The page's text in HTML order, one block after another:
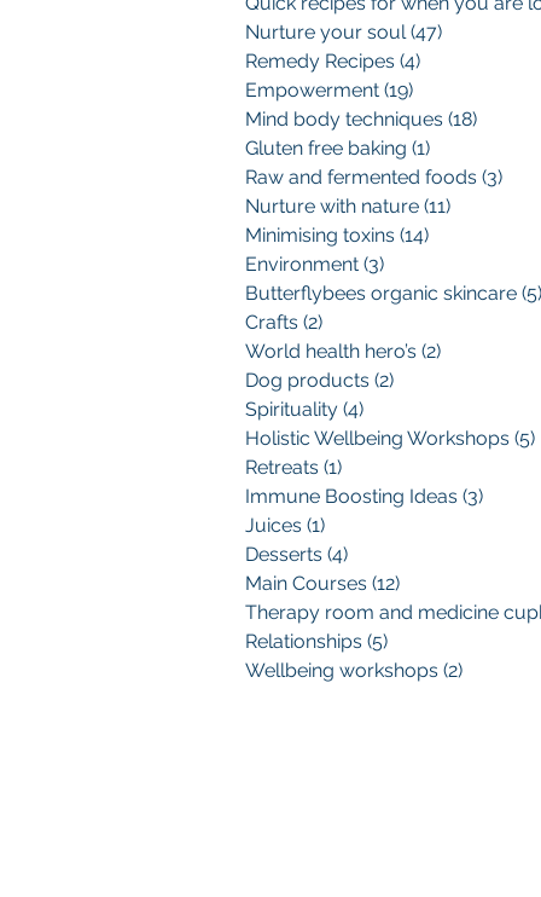
Nurture your soul(47)
Remedy Recipes (4)
Empowerment (19)
Mind body techniques (18)
Gluten free baking (1)
Raw and fermented foods (3)
Nurture with nature (11)
Minimising toxins (14)
Environment (3)
Butterflybees organic skincare (5)
Crafts (2)
World health hero’s (2)
Dog products (2)
Spirituality (4)
Holistic Wellbeing Workshops (5)
Retreats (1)
Immune Boosting Ideas (3)
Juices (1)
Desserts (4)
Main Courses (12)
Relationships (5)
Wellbeing workshops (2)